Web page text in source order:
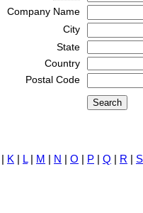
Company Name
City
State
Country
Postal Code
| K | L| M | N | O | P | Q | R | S